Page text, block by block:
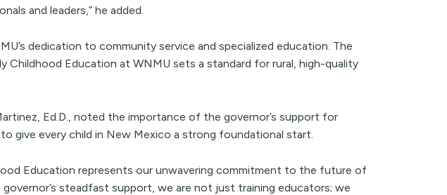
and leaders,” he added.
dedication to community service and specialized education. The
Childhood Education at WNMU sets a standard for rural, high-quality
Ed.D., noted the importance of the governor’s support for
give every child in New Mexico a strong foundational start.
Education represents our unwavering commitment to the future of
steadfast support, we are not just training educators; we